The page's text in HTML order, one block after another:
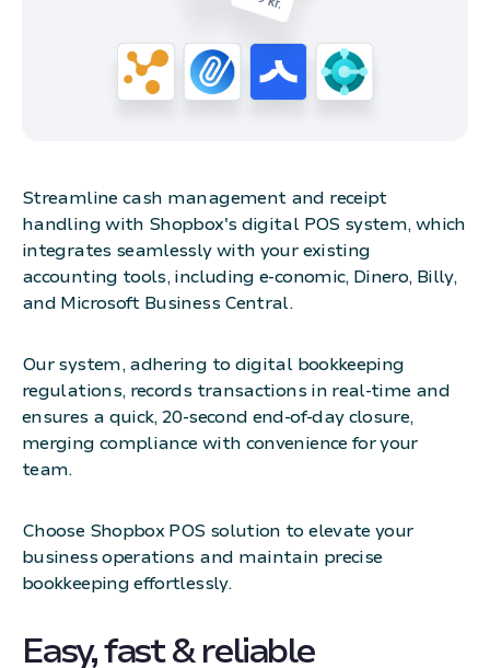
Streamline cash management and receipt
handling with Shopbox's digital POS system, which
integrates seamlessly with your existing
accounting tools, including e-conomic, Dinero, Billy,
and Microsoft Business Central.
Our system, adhering to digital bookkeeping
regulations, records transactions in real-time and
ensures a quick, 20-second end-of-day closure,
merging compliance with convenience for your
team.
Choose Shopbox POS solution to elevate your
business operations and maintain precise
bookkeeping effortlessly.
Easy, fast & reliable